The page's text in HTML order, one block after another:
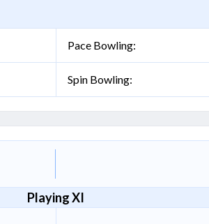
Pace Bowling:
Spin Bowling:
Playing XI